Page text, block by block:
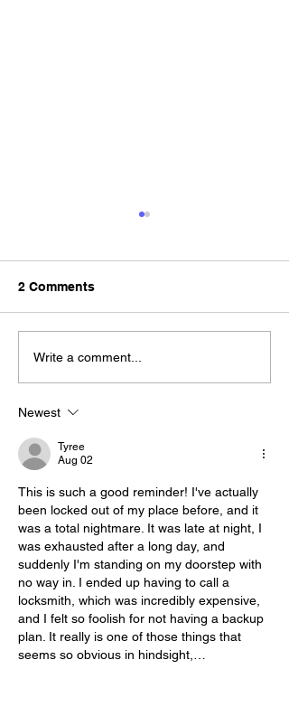
Tips for Keeping Your
Spare Key Safe and
2 Comments
Write a comment...
Newest
Tyree
Aug 02
This is such a good reminder! I've actually
been locked out of my place before, and it
was a total nightmare. It was late at night, I
was exhausted after a long day, and
suddenly I'm standing on my doorstep with
no way in. I ended up having to call a
locksmith, which was incredibly expensive,
and I felt so foolish for not having a backup
plan. It really is one of those things that
seems so obvious in hindsight,…